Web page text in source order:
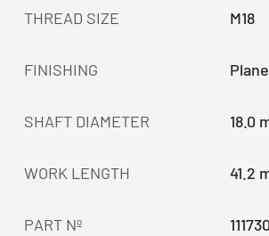
THREAD SIZE M18
FINISHING
SHAFT DIAMETER 18.0
WORK LENGTH 41.2
PART Nº 111730